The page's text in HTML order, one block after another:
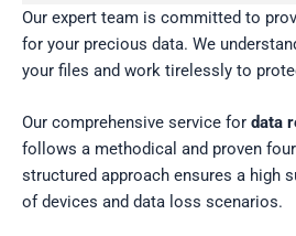
Our expert team is committed to
for your precious data. We
your files and work tirelessly to
Our comprehensive service for data
follows a methodical and proven
structured approach ensures a high
of devices and data loss scenarios.